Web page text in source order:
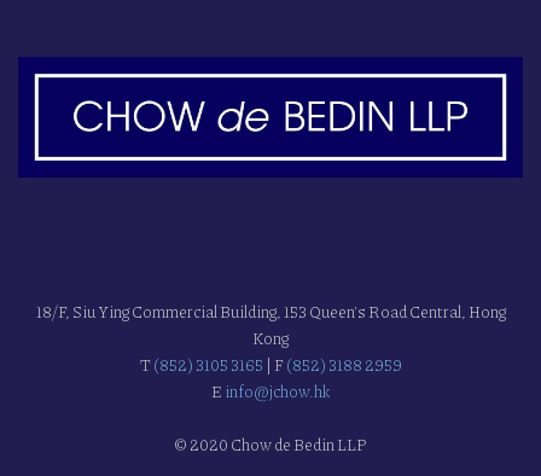
18/F, Siu Ying Commercial Building, 153 Queen's Road Central, Hong
Kong
T (852) 3105 3165 | F (852) 3188 2959
E info@jchow.hk
© 2020 Chow de Bedin LLP